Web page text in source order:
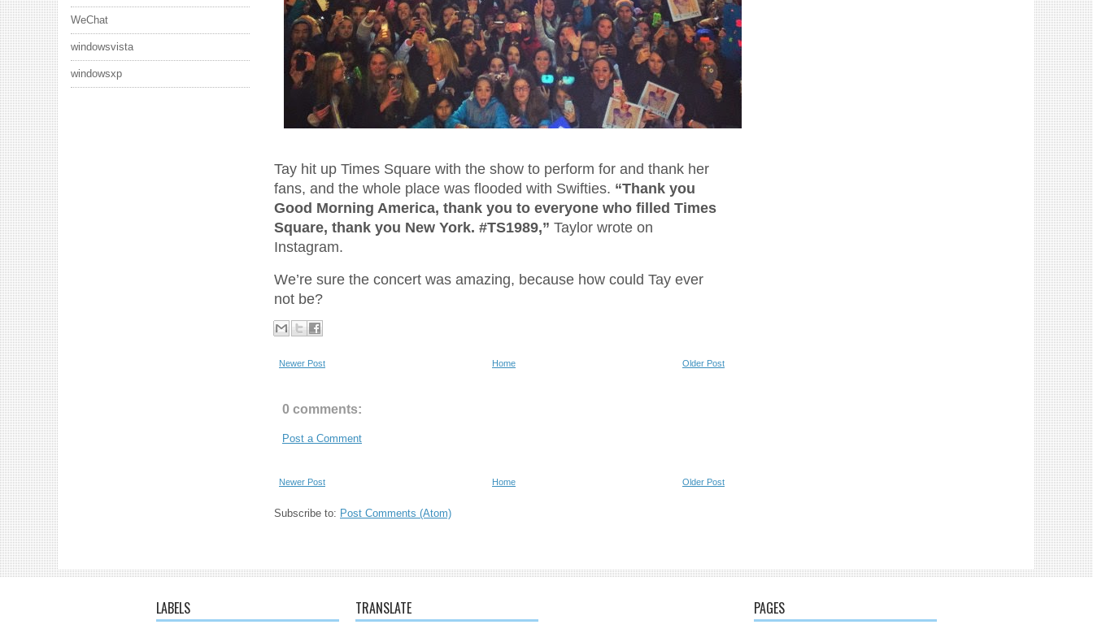
WeChat
windowsvista
windowsxp
Tay hit up Times Square with the show to perform for and thank her
fans, and the whole place was flooded with Swifties. “Thank you
Good Morning America, thank you to everyone who filled Times
Square, thank you New York. #TS1989,” Taylor wrote on
Instagram.
We’re sure the concert was amazing, because how could Tay ever
not be?
Newer Post Older Post
Home
0 comments:
Post a Comment
Newer Post Older Post
Home
Subscribe to: Post Comments (Atom)
LABELS TRANSLATE PAGES